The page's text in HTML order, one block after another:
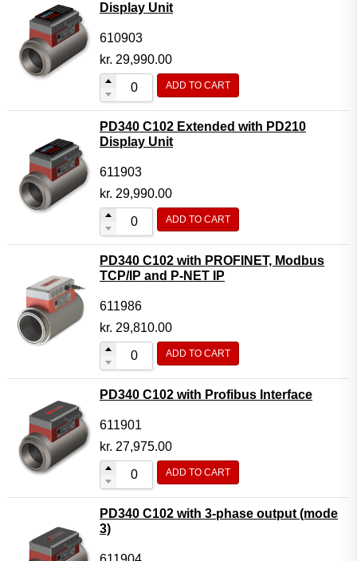
Display Unit
610903
kr. 29,990.00
ADD TO CART
PD340 C102 Extended with PD210
Display Unit
611903
kr. 29,990.00
ADD TO CART
PD340 C102 with PROFINET, Modbus
TCP/IP and P-NET IP
611986
kr. 29,810.00
ADD TO CART
PD340 C102 with Profibus Interface
611901
kr. 27,975.00
ADD TO CART
PD340 C102 with 3-phase output (mode
3)